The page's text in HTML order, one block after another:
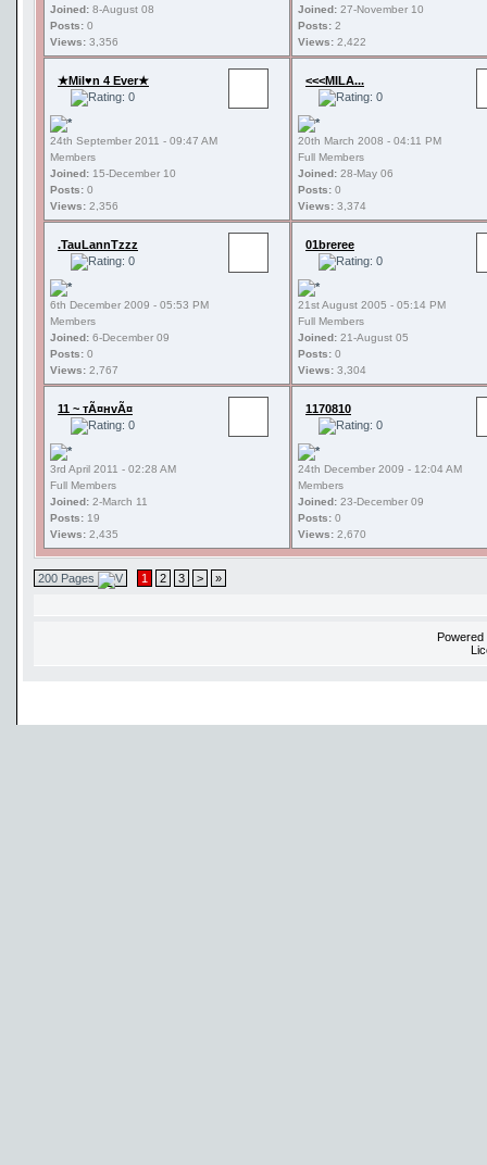
Joined: 8-August 08
Posts: 0
Views: 3,356
Joined: 27-November 10
Posts: 2
Views: 2,422
★Mil♥n 4 Ever★
24th September 2011 - 09:47 AM
Members
Joined: 15-December 10
Posts: 0
Views: 2,356
<<<MILA...
20th March 2008 - 04:11 PM
Full Members
Joined: 28-May 06
Posts: 0
Views: 3,374
.TauLannTzzz
6th December 2009 - 05:53 PM
Members
Joined: 6-December 09
Posts: 0
Views: 2,767
01breree
21st August 2005 - 05:14 PM
Full Members
Joined: 21-August 05
Posts: 0
Views: 3,304
11 ~ тÃ¤нvÃ¤
3rd April 2011 - 02:28 AM
Full Members
Joined: 2-March 11
Posts: 19
Views: 2,435
1170810
24th December 2009 - 12:04 AM
Members
Joined: 23-December 09
Posts: 0
Views: 2,670
200 Pages 1 2 3 > »